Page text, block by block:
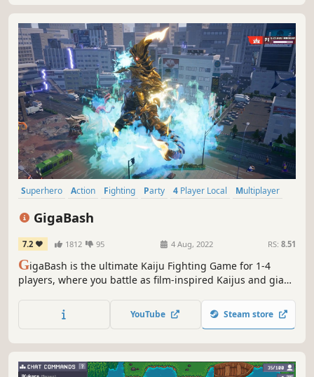
Superhero Action Fighting Party 4 Player Local
Multiplayer
GigaBash
7.2 1812 95 4 Aug, 2022 RS: 8.51
GigaBash is the ultimate Kaiju Fighting Game for 1-4
players, where you battle as film-inspired Kaijus and giant
YouTube Steam store